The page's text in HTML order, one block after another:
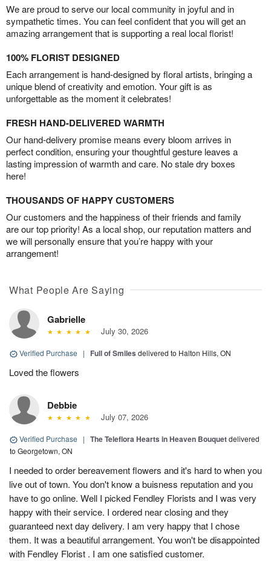
We are proud to serve our local community in joyful and in
sympathetic times. You can feel confident that you will get an
amazing arrangement that is supporting a real local florist!
100% FLORIST DESIGNED
Each arrangement is hand-designed by floral artists, bringing a
unique blend of creativity and emotion. Your gift is as
unforgettable as the moment it celebrates!
FRESH HAND-DELIVERED WARMTH
Our hand-delivery promise means every bloom arrives in
perfect condition, ensuring your thoughtful gesture leaves a
lasting impression of warmth and care. No stale dry boxes
here!
THOUSANDS OF HAPPY CUSTOMERS
Our customers and the happiness of their friends and family
are our top priority! As a local shop, our reputation matters and
we will personally ensure that you’re happy with your
arrangement!
What People Are Saying
Gabrielle
July 30, 2026
Verified Purchase | Full of Smiles delivered to Halton Hills, ON
Loved the flowers
Debbie
July 07, 2026
Verified Purchase | The Teleflora Hearts in Heaven Bouquetdelivered
to Georgetown, ON
I needed to order bereavement flowers and it's hard to when you
live out of town. You don't know a buisness reputation and you
have to go online. Well I picked Fendley Florists and I was very
happy with their service. I ordered near closing and they
guaranteed next day delivery. I am very happy that I chose
them. It was a beautiful arrangement. You won't be disappointed
with Fendley Florist . I am one satisfied customer.